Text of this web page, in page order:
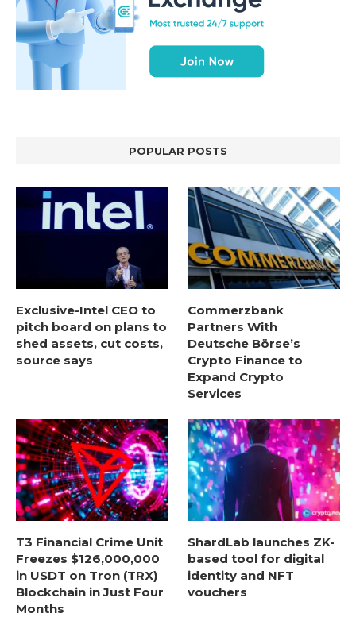
POPULAR POSTS
Exclusive-Intel CEO to
pitch board on plans to
shed assets, cut costs,
source says
Commerzbank
Partners With
Deutsche Börse’s
Crypto Finance to
Expand Crypto
Services
T3 Financial Crime Unit
Freezes $126,000,000
in USDT on Tron (TRX)
Blockchain in Just Four
Months
ShardLab launches ZK-
based tool for digital
identity and NFT
vouchers